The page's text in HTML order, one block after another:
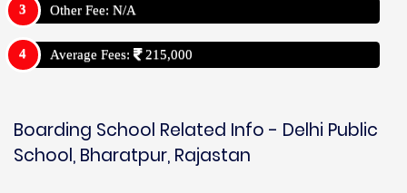
Other Fee: N/A
Average Fees: 215,000
Boarding School Related Info - Delhi Public
School, Bharatpur, Rajastan